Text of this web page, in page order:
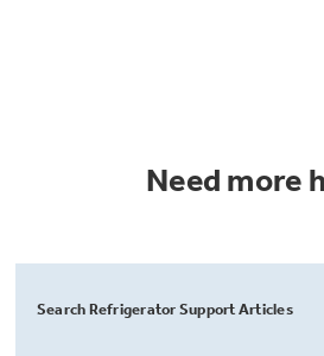
Need more
Search Refrigerator Support Articles